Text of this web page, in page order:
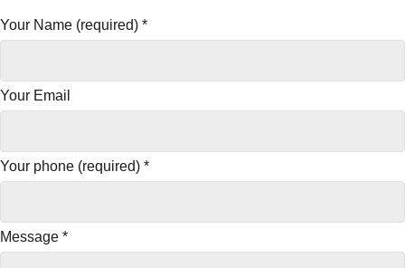
Your Name (required) *
Your Email
Your phone (required) *
Message *